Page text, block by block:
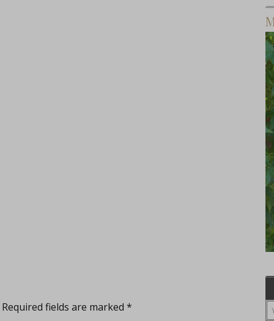
Required fields are marked *